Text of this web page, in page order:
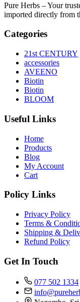
Pure Herbs – Your
imported directly from
Categories
21st CENTURY
accessories
AVEENO
Biotin
Biotin
BLOOM
Useful Links
Home
Products
Blog
My Account
Cart
Policy Links
Privacy Policy
Terms &
Shipping &
Refund Policy
Get In Touch
077 502 1334